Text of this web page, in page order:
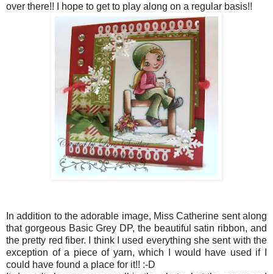
over there!! I hope to get to play along on a regular basis!!
In addition to the adorable image, Miss Catherine sent along
that gorgeous Basic Grey DP, the beautiful satin ribbon, and
the pretty red fiber. I think I used everything she sent with the
exception of a piece of yarn, which I would have used if I
could have found a place for it!! :-D